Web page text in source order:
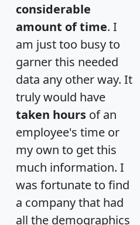
considerable
amount of time. I
am just too busy to
garner this needed
data any other way. It
truly would have
taken hours of an
employee's time or
my own to get this
much information. I
was fortunate to find
a company that had
all the demographics